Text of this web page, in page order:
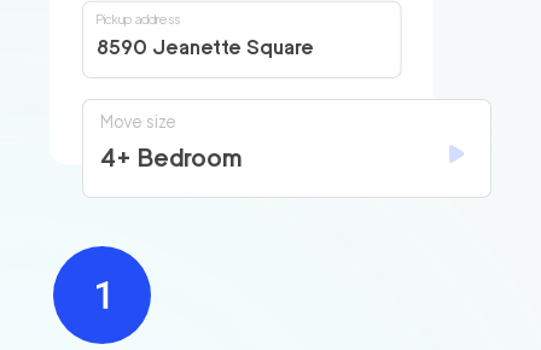
8590 Jeanette Square
Pickup address
Move size
4+ Bedroom